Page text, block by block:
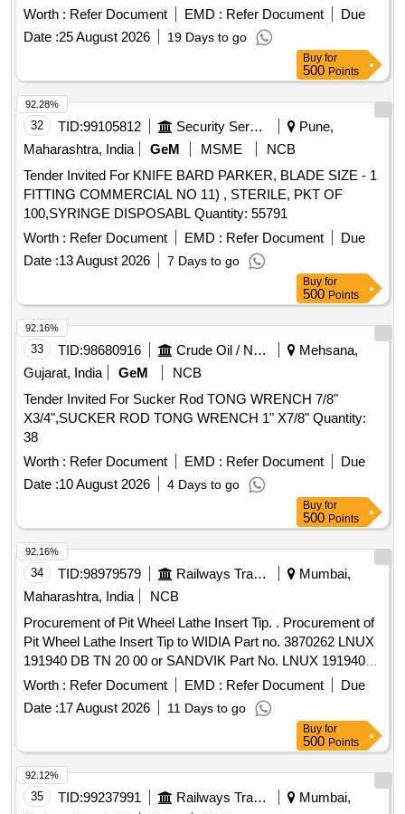
RDSO DRG NO WD- 05002-S-01. ALT NIL [ Warranty
Period: 30 Months after the date of delivery ] [Quantity
Tolerance (+/-): 5 %age , Item Category : Normal , Total PO
Worth : Refer Document EMD : Refer Document
Due
Date :25 August 2026 19 Days to go
Buy for
500 Points
32 TID:99105812 Security Services
Pune,
Maharashtra, India
GeM MSME
NCB
Tender Invited For KNIFE BARD PARKER, BLADE SIZE - 1
FITTING COMMERCIAL NO 11) , STERILE, PKT OF
100,SYRINGE DISPOSABL Quantity: 55791
Worth : Refer Document EMD : Refer Document
Due
Date :13 August 2026 7 Days to go
92.28%
Buy for
500 Points
33 TID:98680916 Crude Oil / Natural Gas / Mineral Fuels
Mehsana,
Gujarat, India
GeM
NCB
Tender Invited For Sucker Rod TONG WRENCH 7/8"
X3/4",SUCKER ROD TONG WRENCH 1" X7/8" Quantity:
38
Worth : Refer Document EMD : Refer Document
Due
Date :10 August 2026 4 Days to go
92.16%
Buy for
500 Points
34 TID:98979579 Railways Transport Services
Mumbai,
Maharashtra, India
NCB
Procurement of Pit Wheel Lathe Insert Tip. . Procurement of
Pit Wheel Lathe Insert Tip to WIDIA Part no. 3870262 LNUX
191940 DB TN 20 00 or SANDVIK Part No. LNUX 191940
pm 4223 or LNUX 191940 DB TN 2000 KENNAMETAL (with
double Ch ip breaker), CERATIZIT (with double Chip
breaker) Purchase proof from OEM to be submitted along
with ma terial. [ Warranty Period: 30 Months after the date of
delivery ] ]
Worth : Refer Document EMD : Refer Document
Due
Date :17 August 2026 11 Days to go
92.16%
Buy for
500 Points
35 TID:99237991 Railways Transport Services
Mumbai,
92.12%